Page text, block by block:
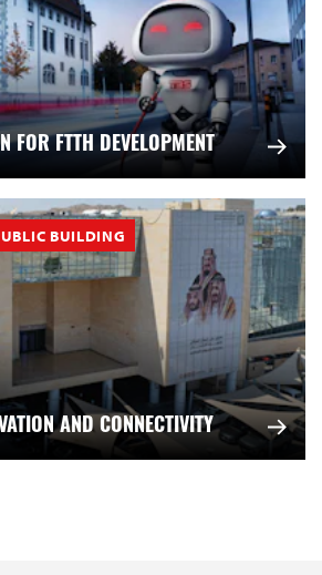
FOR FTTH DEVELOPMENT
BUILDING
AND CONNECTIVITY